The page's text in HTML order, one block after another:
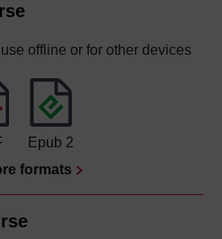
offline or for other devices
Epub 2
formats